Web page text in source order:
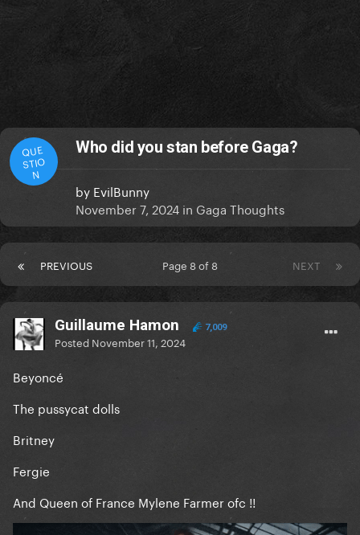
QUE
STIO
N
Who did you stan before Gaga?
by EvilBunny
November 7, 2024 in Gaga Thoughts
PREVIOUS NEXT
Page 8 of 8
Guillaume Hamon 7,009
Posted November 11, 2024
Beyoncé
The pussycat dolls
Britney
Fergie
And Queen of France Mylene Farmer ofc !!